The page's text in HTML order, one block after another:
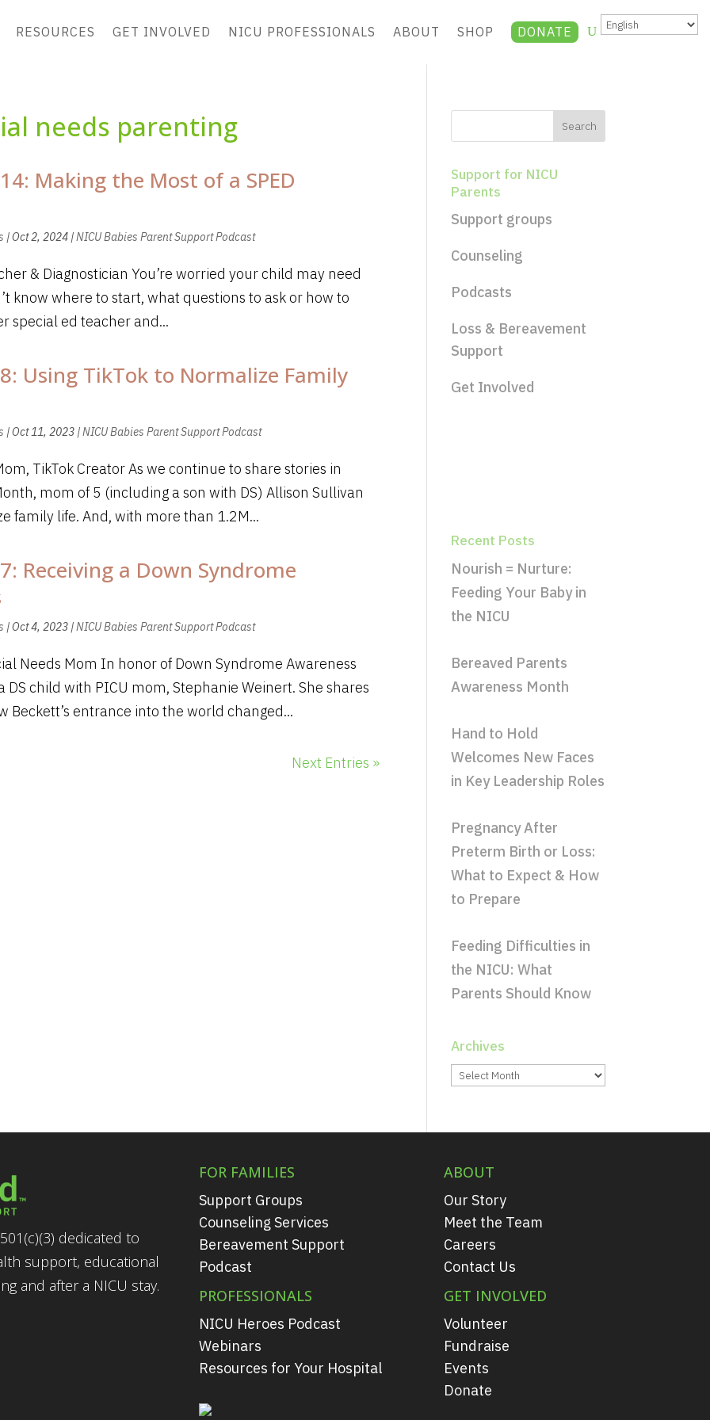
RESOURCES GET INVOLVED NICU PROFESSIONALS ABOUT SHOP DONATE
needs parenting
Making the Most of a SPED
|Oct 2, 2024 |NICU Babies Parent Support Podcast
& Diagnostician You’re worried your child may need
know where to start, what questions to ask or how to
special ed teacher and...
Using TikTok to Normalize Family
|Oct 11, 2023 |NICU Babies Parent Support Podcast
TikTok Creator As we continue to share stories in
mom of 5 (including a son with DS) Allison Sullivan
family life. And, with more than 1.2M...
Receiving a Down Syndrome
|Oct 4, 2023 |NICU Babies Parent Support Podcast
Needs Mom In honor of Down Syndrome Awareness
child with PICU mom, Stephanie Weinert. She shares
Beckett’s entrance into the world changed...
Next Entries »
Support for NICU
Parents
Support groups
Counseling
Podcasts
Loss & Bereavement
Support
Get Involved
Recent Posts
Nourish = Nurture:
Feeding Your Baby in
the NICU
Bereaved Parents
Awareness Month
Hand to Hold
Welcomes New Faces
in Key Leadership Roles
Pregnancy After
Preterm Birth or Loss:
What to Expect & How
to Prepare
Feeding Difficulties in
the NICU: What
Parents Should Know
Archives
Archives
dedicated to
support, educational
and after a NICU stay.
FOR FAMILIES
Support Groups
Counseling Services
Bereavement Support
Podcast
PROFESSIONALS
NICU Heroes Podcast
Webinars
Resources for Your Hospital
ABOUT
Our Story
Meet the Team
Careers
Contact Us
GET INVOLVED
Volunteer
Fundraise
Events
Donate